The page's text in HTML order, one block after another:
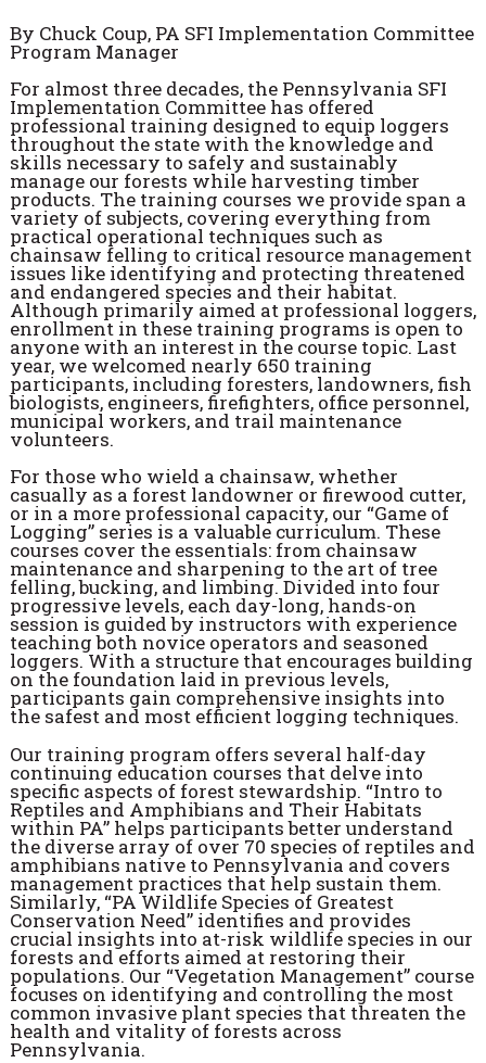
By Chuck Coup, PA SFI Implementation Committee
Program Manager
For almost three decades, the Pennsylvania SFI
Implementation Committee has offered
professional training designed to equip loggers
throughout the state with the knowledge and
skills necessary to safely and sustainably
manage our forests while harvesting timber
products. The training courses we provide span a
variety of subjects, covering everything from
practical operational techniques such as
chainsaw felling to critical resource management
issues like identifying and protecting threatened
and endangered species and their habitat.
Although primarily aimed at professional loggers,
enrollment in these training programs is open to
anyone with an interest in the course topic. Last
year, we welcomed nearly 650 training
participants, including foresters, landowners, fish
biologists, engineers, firefighters, office personnel,
municipal workers, and trail maintenance
volunteers.
For those who wield a chainsaw, whether
casually as a forest landowner or firewood cutter,
or in a more professional capacity, our “Game of
Logging” series is a valuable curriculum. These
courses cover the essentials: from chainsaw
maintenance and sharpening to the art of tree
felling, bucking, and limbing. Divided into four
progressive levels, each day-long, hands-on
session is guided by instructors with experience
teaching both novice operators and seasoned
loggers. With a structure that encourages building
on the foundation laid in previous levels,
participants gain comprehensive insights into
the safest and most efficient logging techniques.
Our training program offers several half-day
continuing education courses that delve into
specific aspects of forest stewardship. “Intro to
Reptiles and Amphibians and Their Habitats
within PA” helps participants better understand
the diverse array of over 70 species of reptiles and
amphibians native to Pennsylvania and covers
management practices that help sustain them.
Similarly, “PA Wildlife Species of Greatest
Conservation Need” identifies and provides
crucial insights into at-risk wildlife species in our
forests and efforts aimed at restoring their
populations. Our “Vegetation Management” course
focuses on identifying and controlling the most
common invasive plant species that threaten the
health and vitality of forests across
Pennsylvania.